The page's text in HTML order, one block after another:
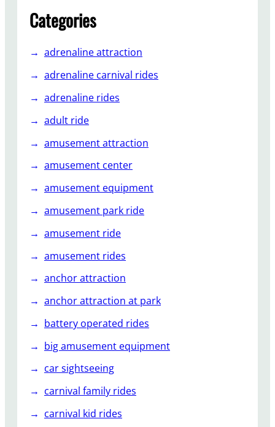
f
t
r
-
a
l
e
s
e
r
i
c
f
o
O
u
d
o
r
C
Categories
adrenaline attraction
adrenaline carnival rides
adrenaline rides
adult ride
amusement attraction
amusement center
amusement equipment
amusement park ride
amusement ride
amusement rides
anchor attraction
anchor attraction at park
battery operated rides
big amusement equipment
car sightseeing
carnival family rides
carnival kid rides